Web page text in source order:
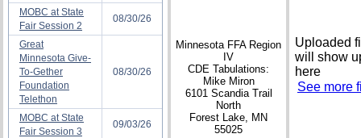
MOBC at State
Fair Session 2
08/30/26
Great
Minnesota Give-
To-Gether
Foundation
Telethon
08/30/26
MOBC at State
Fair Session 3
09/03/26
Minnesota FFA Region
IV
CDE Tabulations:
Mike Miron
6101 Scandia Trail
North
Forest Lake, MN
55025
Uploaded
will show
here
See more